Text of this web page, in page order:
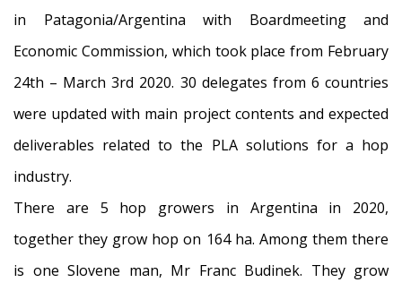
in Patagonia/Argentina with Boardmeeting and
Economic Commission, which took place from February
24th – March 3rd 2020. 30 delegates from 6 countries
were updated with main project contents and expected
deliverables related to the PLA solutions for a hop
industry.
There are 5 hop growers in Argentina in 2020,
together they grow hop on 164 ha. Among them there
is one Slovene man, Mr Franc Budinek. They grow